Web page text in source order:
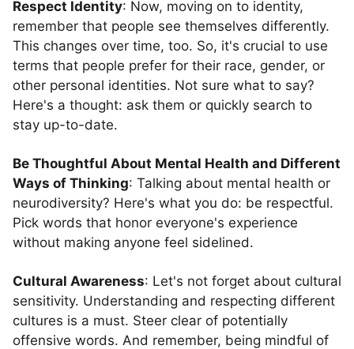
Respect Identity: Now, moving on to identity,
remember that people see themselves differently.
This changes over time, too. So, it's crucial to use
terms that people prefer for their race, gender, or
other personal identities. Not sure what to say?
Here's a thought: ask them or quickly search to
stay up-to-date.
Be Thoughtful About Mental Health and Different
Ways of Thinking: Talking about mental health or
neurodiversity? Here's what you do: be respectful.
Pick words that honor everyone's experience
without making anyone feel sidelined.
Cultural Awareness: Let's not forget about cultural
sensitivity. Understanding and respecting different
cultures is a must. Steer clear of potentially
offensive words. And remember, being mindful of